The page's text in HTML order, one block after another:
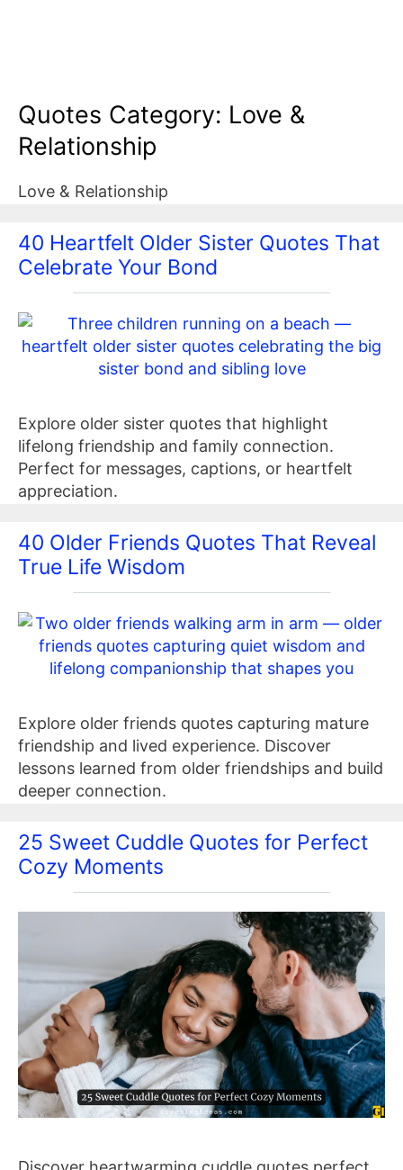
Quotes Category: Love &
Relationship
Love & Relationship
40 Heartfelt Older Sister Quotes That
Celebrate Your Bond
Explore older sister quotes that highlight
lifelong friendship and family connection.
Perfect for messages, captions, or heartfelt
appreciation.
40 Older Friends Quotes That Reveal
True Life Wisdom
Explore older friends quotes capturing mature
friendship and lived experience. Discover
lessons learned from older friendships and build
deeper connection.
25 Sweet Cuddle Quotes for Perfect
Cozy Moments